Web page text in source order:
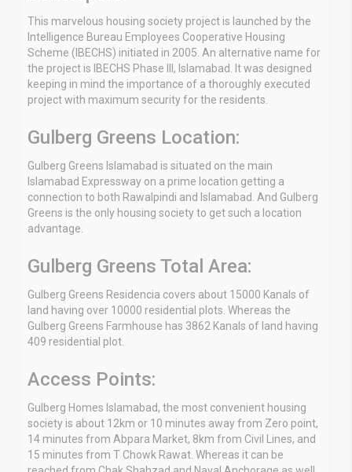
This marvelous housing society project is launched by the
Intelligence Bureau Employees Cooperative Housing
Scheme (IBECHS) initiated in 2005. An alternative name for
the project is IBECHS Phase III, Islamabad. It was designed
keeping in mind the importance of a thoroughly executed
project with maximum security for the residents.
Gulberg Greens Location:
Gulberg Greens Islamabad is situated on the main
Islamabad Expressway on a prime location getting a
connection to both Rawalpindi and Islamabad. And Gulberg
Greens is the only housing society to get such a location
advantage.
Gulberg Greens Total Area:
Gulberg Greens Residencia covers about 15000 Kanals of
land having over 10000 residential plots. Whereas the
Gulberg Greens Farmhouse has 3862 Kanals of land having
409 residential plot.
Access Points:
Gulberg Homes Islamabad, the most convenient housing
society is about 12km or 10 minutes away from Zero point,
14 minutes from Abpara Market, 8km from Civil Lines, and
15 minutes from T Chowk Rawat. Whereas it can be